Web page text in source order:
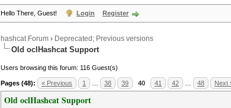
Hello There, Guest! Login Register
hashcat Forum › Deprecated; Previous versions
Old oclHashcat Support
Users browsing this forum: 116 Guest(s)
Pages (48): « Previous 1 38 39 40 41 42 48 Next
Old oclHashcat Support